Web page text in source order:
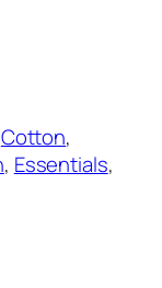
Cotton
, Essentials